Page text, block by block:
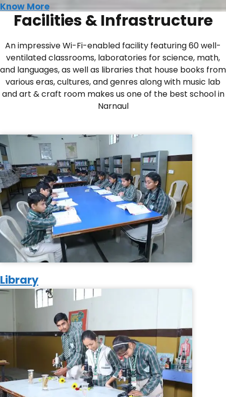
Know More
Facilities & Infrastructure
An impressive Wi-Fi-enabled facility featuring 60 well-
ventilated classrooms, laboratories for science, math,
and languages, as well as libraries that house books from
various eras, cultures, and genres along with music lab
and art & craft room makes us one of the best school in
Narnaul
Library